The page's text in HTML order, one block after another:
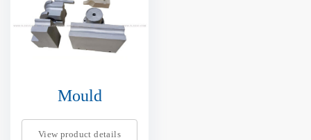
Mould
View product details